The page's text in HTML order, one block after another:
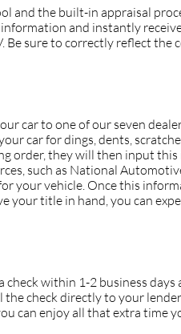
and the built-in appraisal
and instantly
Be sure to correctly reflect the
car to one of our seven
car for dings, dents,
order, they will then input
such as National
your vehicle. Once this
your title in hand, you can
within 1-2 business days
check directly to your
can enjoy all that extra time